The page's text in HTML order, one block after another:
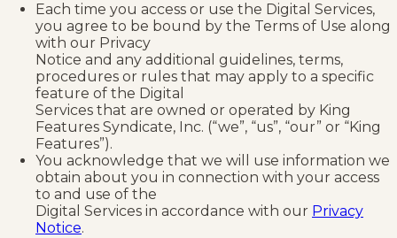
Each time you access or use the Digital Services,
you agree to be bound by the Terms of Use along
with our Privacy
Notice and any additional guidelines, terms,
procedures or rules that may apply to a specific
feature of the Digital
Services that are owned or operated by King
Features Syndicate, Inc. (“we”, “us”, “our” or “King
Features”).
You acknowledge that we will use information we
obtain about you in connection with your access
to and use of the
Digital Services in accordance with our Privacy
Notice.